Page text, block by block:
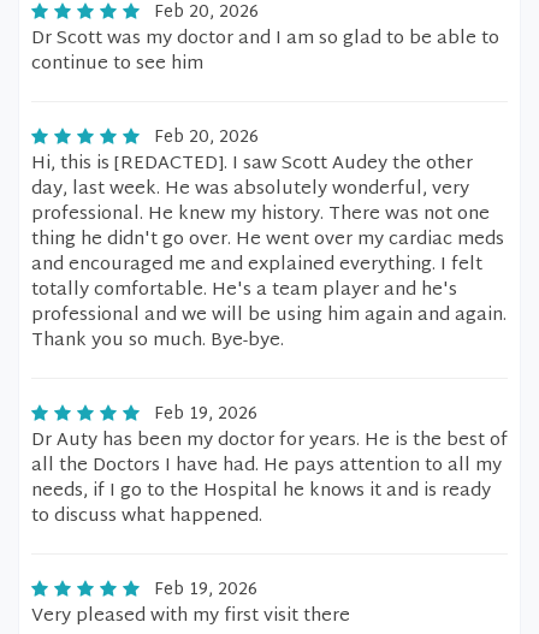
Feb 20, 2026
Dr Scott was my doctor and I am so glad to be able to
continue to see him
Feb 20, 2026
Hi, this is [REDACTED]. I saw Scott Audey the other
day, last week. He was absolutely wonderful, very
professional. He knew my history. There was not one
thing he didn't go over. He went over my cardiac meds
and encouraged me and explained everything. I felt
totally comfortable. He's a team player and he's
professional and we will be using him again and again.
Thank you so much. Bye-bye.
Feb 19, 2026
Dr Auty has been my doctor for years. He is the best of
all the Doctors I have had. He pays attention to all my
needs, if I go to the Hospital he knows it and is ready
to discuss what happened.
Feb 19, 2026
Very pleased with my first visit there